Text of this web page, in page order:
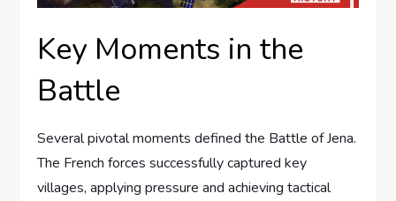
Key Moments in the
Battle
Several pivotal moments defined the Battle of Jena.
The French forces successfully captured key
villages, applying pressure and achieving tactical